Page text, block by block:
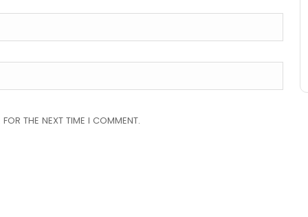
THE NEXT TIME I COMMENT.